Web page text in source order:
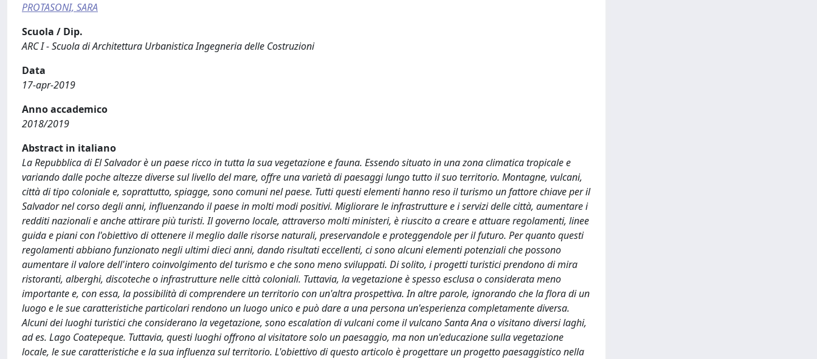
PROTASONI, SARA
Scuola / Dip.
ARC I - Scuola di Architettura Urbanistica Ingegneria delle Costruzioni
Data
17-apr-2019
Anno accademico
2018/2019
Abstract in italiano
La Repubblica di El Salvador è un paese ricco in tutta la sua vegetazione e fauna. Essendo situato in una zona climatica tropicale e
variando dalle poche altezze diverse sul livello del mare, offre una varietà di paesaggi lungo tutto il suo territorio. Montagne, vulcani,
città di tipo coloniale e, soprattutto, spiagge, sono comuni nel paese. Tutti questi elementi hanno reso il turismo un fattore chiave per il
Salvador nel corso degli anni, influenzando il paese in molti modi positivi. Migliorare le infrastrutture e i servizi delle città, aumentare i
redditi nazionali e anche attirare più turisti. Il governo locale, attraverso molti ministeri, è riuscito a creare e attuare regolamenti, linee
guida e piani con l'obiettivo di ottenere il meglio dalle risorse naturali, preservandole e proteggendole per il futuro. Per quanto questi
regolamenti abbiano funzionato negli ultimi dieci anni, dando risultati eccellenti, ci sono alcuni elementi potenziali che possono
aumentare il valore dell'intero coinvolgimento del turismo e che sono meno sviluppati. Di solito, i progetti turistici prendono di mira
ristoranti, alberghi, discoteche o infrastrutture nelle città coloniali. Tuttavia, la vegetazione è spesso esclusa o considerata meno
importante e, con essa, la possibilità di comprendere un territorio con un'altra prospettiva. In altre parole, ignorando che la flora di un
luogo e le sue caratteristiche particolari rendono un luogo unico e può dare a una persona un'esperienza completamente diversa.
Alcuni dei luoghi turistici che considerano la vegetazione, sono escalation di vulcani come il vulcano Santa Ana o visitano diversi laghi,
ad es. Lago Coatepeque. Tuttavia, questi luoghi offrono al visitatore solo un paesaggio, ma non un'educazione sulla vegetazione
locale, le sue caratteristiche e la sua influenza sul territorio. L'obiettivo di questo articolo è progettare un progetto paesaggistico nella